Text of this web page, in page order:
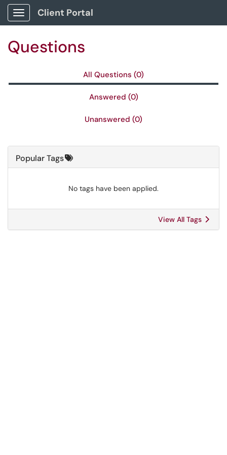
Skip to main content
Show Applications Menu
Client Portal
Questions
All Questions (0)
Answered (0)
Unanswered (0)
Popular Tags
No tags have been applied.
View All Tags